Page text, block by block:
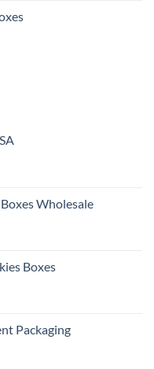
Wholesale
Boxes
Packaging